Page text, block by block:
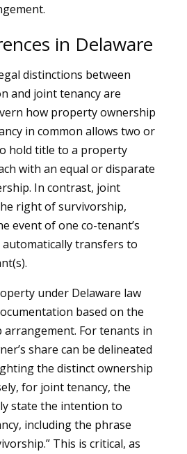
in Delaware
distinctions between
and joint tenancy are
how property ownership
in common allows two or
hold title to a property
with an equal or disparate
In contrast, joint
right of survivorship,
event of one co-tenant’s
transfers to
under Delaware law
based on the
For tenants in
share can be delineated
the distinct ownership
for joint tenancy, the
state the intention to
including the phrase
This is critical, as